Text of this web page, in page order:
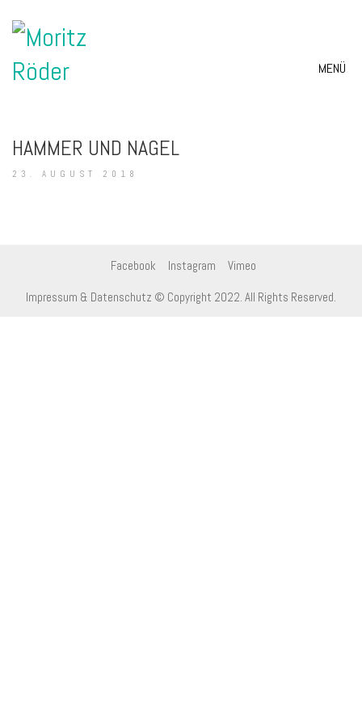
MENÜ
HAMMER UND NAGEL
23. AUGUST 2018
Facebook Instagram Vimeo
Impressum & Datenschutz © Copyright 2022. All Rights Reserved.